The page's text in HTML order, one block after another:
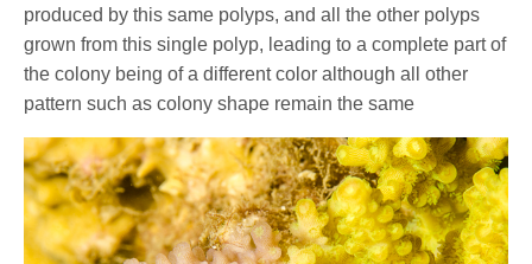
produced by this same polyps, and all the other polyps
grown from this single polyp, leading to a complete part of
the colony being of a different color although all other
pattern such as colony shape remain the same